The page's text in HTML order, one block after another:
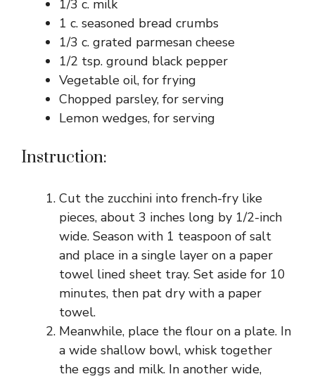
1/3 c. milk
1 c. seasoned bread crumbs
1/3 c. grated parmesan cheese
1/2 tsp. ground black pepper
Vegetable oil, for frying
Chopped parsley, for serving
Lemon wedges, for serving
Instruction:
Cut the zucchini into french-fry like
pieces, about 3 inches long by 1/2-inch
wide. Season with 1 teaspoon of salt
and place in a single layer on a paper
towel lined sheet tray. Set aside for 10
minutes, then pat dry with a paper
towel.
Meanwhile, place the flour on a plate. In
a wide shallow bowl, whisk together
the eggs and milk. In another wide,